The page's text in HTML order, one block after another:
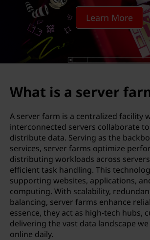
f
m
Learn More
What is a server
A server farm is a centralized facility
interconnected servers collaborate
distribute data. Serving as the
services, server farms optimize
distributing workloads across
efficient task handling. This
supporting websites, applications,
computing. With scalability,
balancing, server farms enhance
essence, they act as high-tech hubs,
delivering the vast data landscape
online daily.